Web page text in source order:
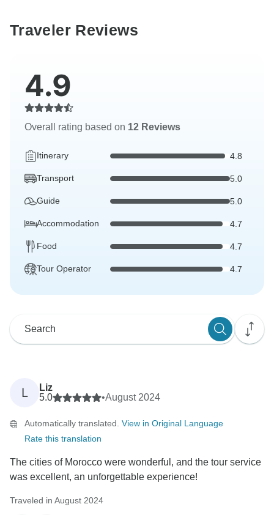
Traveler Reviews
4.9
Overall rating based on 12 Reviews
Itinerary 4.8
Transport 5.0
Guide 5.0
Accommodation 4.7
Food 4.7
Tour Operator 4.7
L
Liz
5.0
•August 2024
Automatically translated. View in Original Language
Rate this translation
The cities of Morocco were wonderful, and the tour service
was excellent, an unforgettable experience!
Traveled in August 2024